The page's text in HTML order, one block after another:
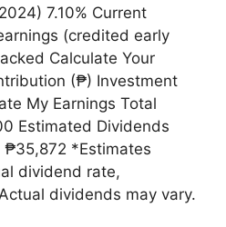
7.10% Current
(credited early
Calculate Your
(₱) Investment
My Earnings Total
Estimated Dividends
*Estimates
dividend rate,
dividends may vary.